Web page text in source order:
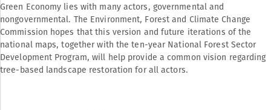
Green Economy lies with many actors, governmental and
nongovernmental. The Environment, Forest and Climate Change
Commission hopes that this version and future iterations of the
national maps, together with the ten-year National Forest Sector
Development Program, will help provide a common vision regarding
tree-based landscape restoration for all actors.